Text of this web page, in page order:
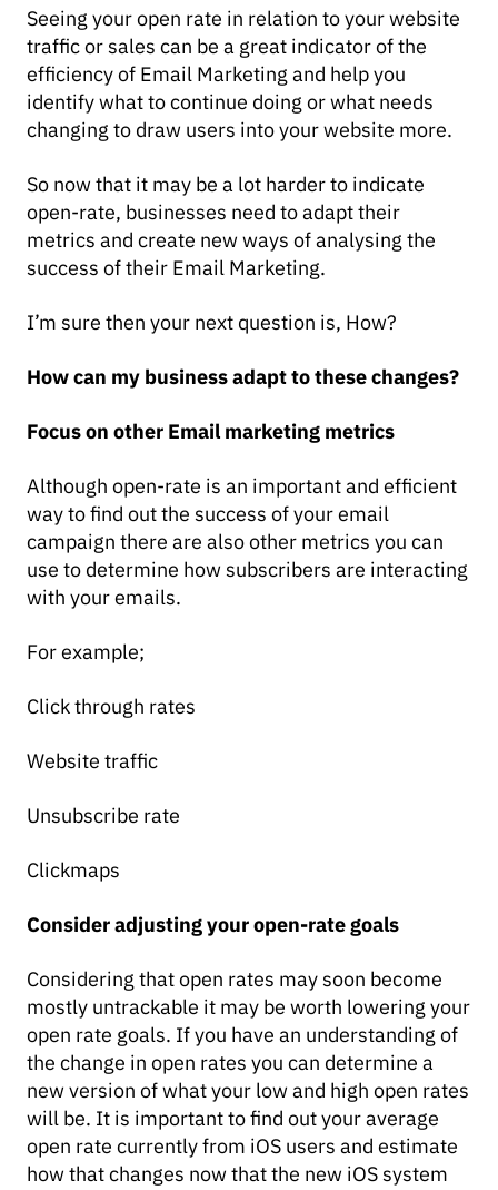
Seeing your open rate in relation to your website
traffic or sales can be a great indicator of the
efficiency of Email Marketing and help you
identify what to continue doing or what needs
changing to draw users into your website more.
So now that it may be a lot harder to indicate
open-rate, businesses need to adapt their
metrics and create new ways of analysing the
success of their Email Marketing.
I’m sure then your next question is, How?
How can my business adapt to these changes?
Focus on other Email marketing metrics
Although open-rate is an important and efficient
way to find out the success of your email
campaign there are also other metrics you can
use to determine how subscribers are interacting
with your emails.
For example;
Click through rates
Website traffic
Unsubscribe rate
Clickmaps
Consider adjusting your open-rate goals
Considering that open rates may soon become
mostly untrackable it may be worth lowering your
open rate goals. If you have an understanding of
the change in open rates you can determine a
new version of what your low and high open rates
will be. It is important to find out your average
open rate currently from iOS users and estimate
how that changes now that the new iOS system